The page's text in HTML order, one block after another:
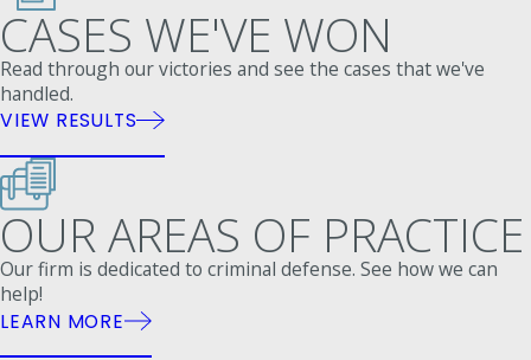
CASES WE'VE WON
Read through our victories and see the cases that we've
handled.
VIEW RESULTS
OUR AREAS OF PRACTICE
Our firm is dedicated to criminal defense. See how we can
help!
LEARN MORE